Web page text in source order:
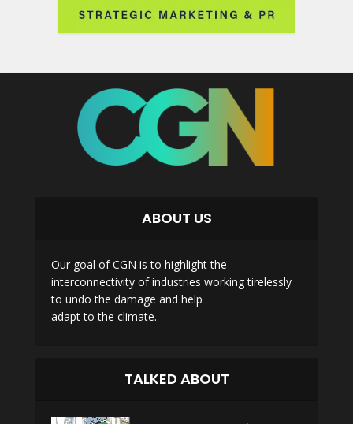
ABOUT US
Our goal of CGN is to highlight the
interconnectivity of industries working tirelessly
to undo the damage and help
adapt to the climate.
TALKED ABOUT